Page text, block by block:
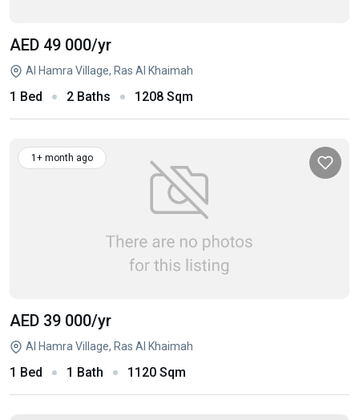
AED 49 000/yr
Al Hamra Village, Ras Al Khaimah
1 Bed 2 Baths 1208 Sqm
1+ month ago
AED 39 000/yr
Al Hamra Village, Ras Al Khaimah
1 Bed 1 Bath 1120 Sqm